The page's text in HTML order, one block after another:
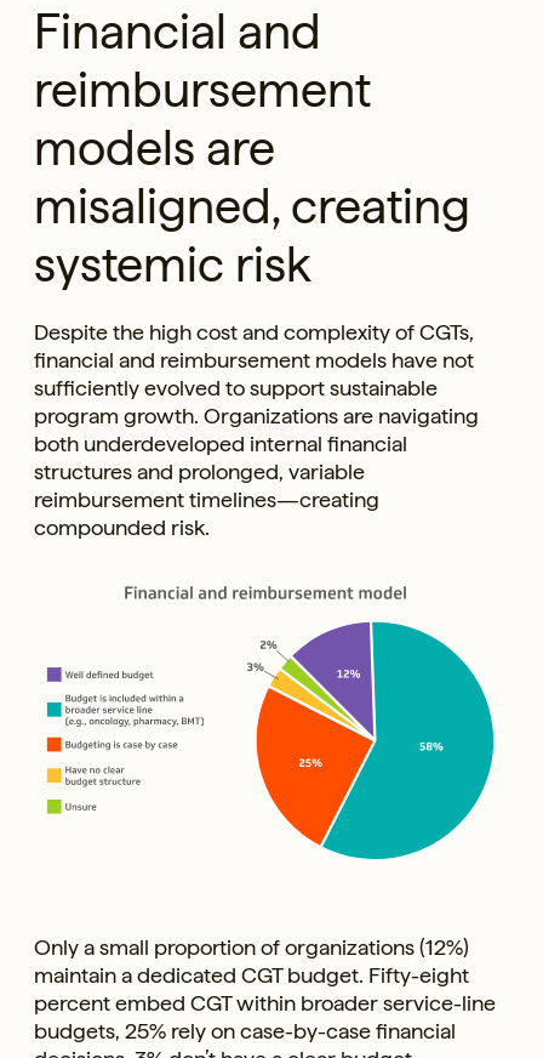
Financial and
reimbursement
models are
misaligned, creating
systemic risk
Despite the high cost and complexity of CGTs,
financial and reimbursement models have not
sufficiently evolved to support sustainable
program growth. Organizations are navigating
both underdeveloped internal financial
structures and prolonged, variable
reimbursement timelines—creating
compounded risk.
Only a small proportion of organizations (12%)
maintain a dedicated CGT budget. Fifty-eight
percent embed CGT within broader service-line
budgets, 25% rely on case-by-case financial